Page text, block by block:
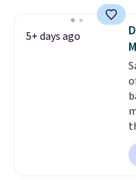
5+ days ago